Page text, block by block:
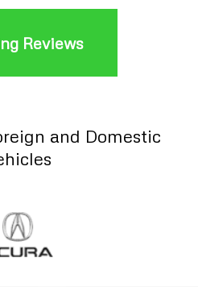
Reviews
and Domestic